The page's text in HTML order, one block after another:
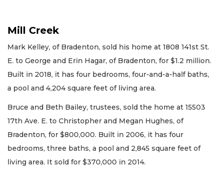
Mill Creek
Mark Kelley, of Bradenton, sold his home at 1808 141st St.
E. to George and Erin Hagar, of Bradenton, for $1.2 million.
Built in 2018, it has four bedrooms, four-and-a-half baths,
a pool and 4,204 square feet of living area.
Bruce and Beth Bailey, trustees, sold the home at 15503
17th Ave. E. to Christopher and Megan Hughes, of
Bradenton, for $800,000. Built in 2006, it has four
bedrooms, three baths, a pool and 2,845 square feet of
living area. It sold for $370,000 in 2014.